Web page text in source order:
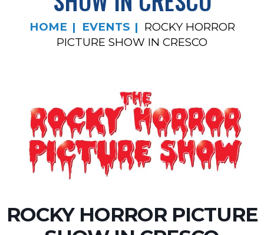
HOME EVENTS
ROCKY HORROR
PICTURE SHOW IN CRESCO
ROCKY HORROR PICTURE